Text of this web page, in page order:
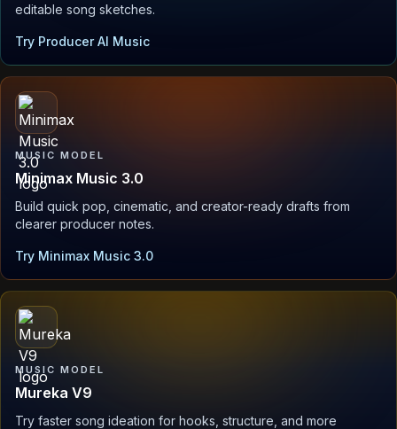
editable song sketches.
Try Producer AI Music
MUSIC MODEL
Minimax Music 3.0
Build quick pop, cinematic, and creator-ready drafts from
clearer producer notes.
Try Minimax Music 3.0
MUSIC MODEL
Mureka V9
Try faster song ideation for hooks, structure, and more